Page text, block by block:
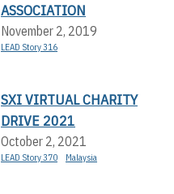
ASSOCIATION
November 2, 2019
LEAD Story 316
SXI VIRTUAL CHARITY
DRIVE 2021
October 2, 2021
LEAD Story 370 Malaysia